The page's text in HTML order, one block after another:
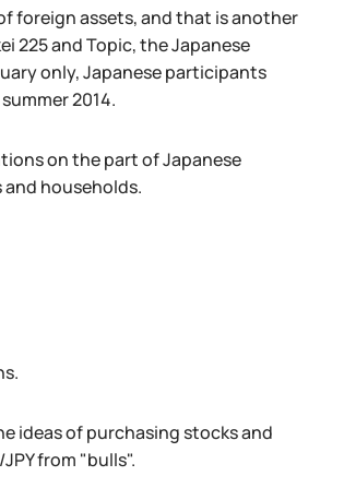
foreign assets, and that is another
225 and Topic, the Japanese
only, Japanese participants
2014.
on the part of Japanese
and households.
ideas of purchasing stocks and
from "bulls".